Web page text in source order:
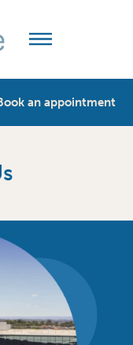
an appointment